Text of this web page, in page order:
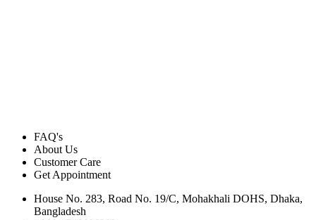
FAQ's
About Us
Customer Care
Get Appointment
House No. 283, Road No. 19/C, Mohakhali DOHS, Dhaka,
Bangladesh